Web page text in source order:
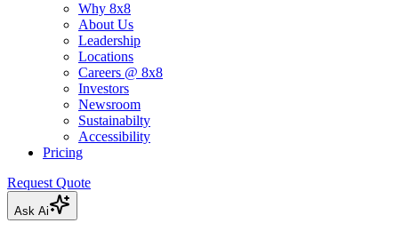
Why 8x8
About Us
Leadership
Locations
Careers @ 8x8
Investors
Newsroom
Sustainabilty
Accessibility
Pricing
Request Quote
Ask Ai